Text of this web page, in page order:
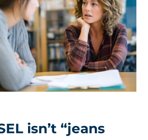
WHAT?’
isn’t “jeans